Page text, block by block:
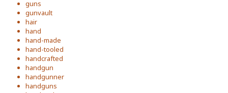
guns
gunvault
hair
hand
hand-made
hand-tooled
handcrafted
handgun
handgunner
handguns